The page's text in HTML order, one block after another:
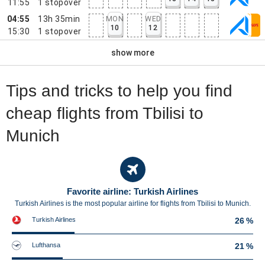
11:55 1 stopover
04:55
15:30
13h 35min
1 stopover
MON
10
WED
12
show more
Tips and tricks to help you find
cheap flights from Tbilisi to
Munich
Favorite airline: Turkish Airlines
Turkish Airlines is the most popular airline for flights from Tbilisi to Munich.
Turkish Airlines 26 %
Lufthansa 21 %